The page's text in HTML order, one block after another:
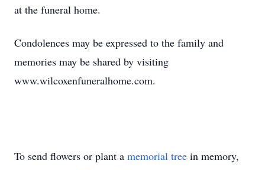
at the funeral home.
Condolences may be expressed to the family and
memories may be shared by visiting
www.wilcoxenfuneralhome.com.
To send flowers or plant a memorial tree in memory,